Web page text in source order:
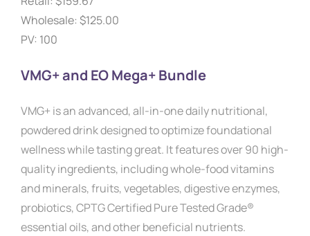
Wholesale: $125.00
PV: 100
VMG+ and EO Mega+ Bundle
VMG+ is an advanced, all-in-one daily nutritional,
powdered drink designed to optimize foundational
wellness while tasting great. It features over 90 high-
quality ingredients, including whole-food vitamins
and minerals, fruits, vegetables, digestive enzymes,
probiotics, CPTG Certified Pure Tested Grade®
essential oils, and other beneficial nutrients.